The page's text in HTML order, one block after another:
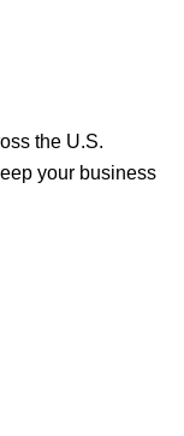
the U.S.
your business